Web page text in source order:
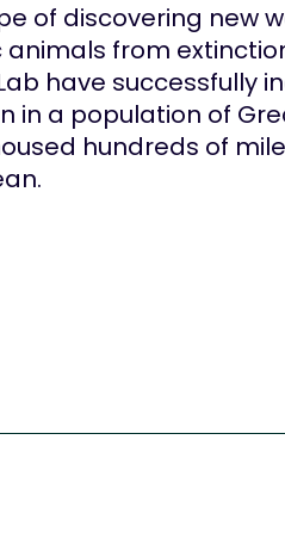
of discovering new
animals from
have successfully
in a population of
hundreds of